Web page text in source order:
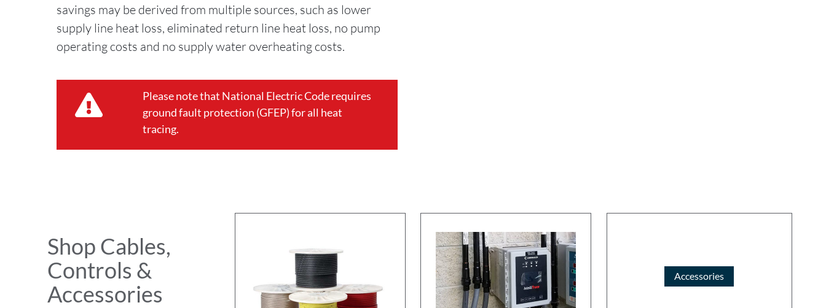
savings may be derived from multiple sources, such as lower
supply line heat loss, eliminated return line heat loss, no pump
operating costs and no supply water overheating costs.
Please note that National Electric Code requires
ground fault protection (GFEP) for all heat
tracing.
Shop Cables,
Controls &
Accessories
Accessories